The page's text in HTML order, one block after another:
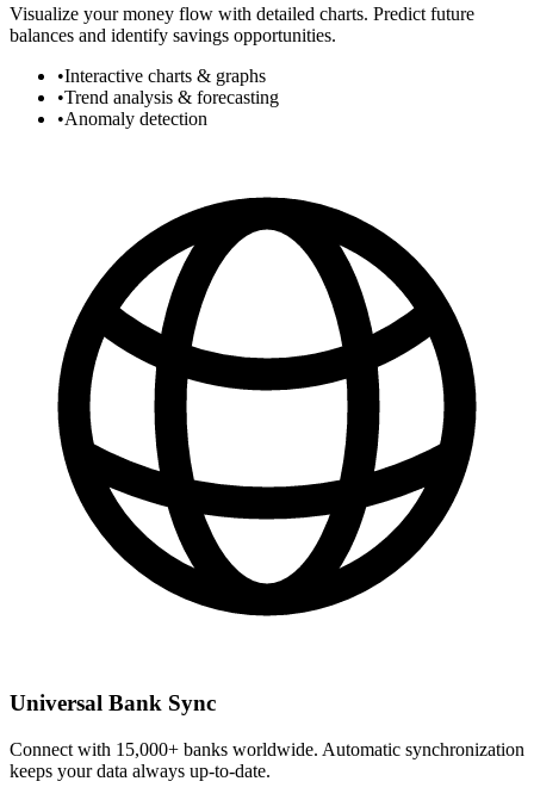
Visualize your money flow with detailed charts. Predict future
balances and identify savings opportunities.
•Interactive charts & graphs
•Trend analysis & forecasting
•Anomaly detection
Universal Bank Sync
Connect with 15,000+ banks worldwide. Automatic synchronization
keeps your data always up-to-date.